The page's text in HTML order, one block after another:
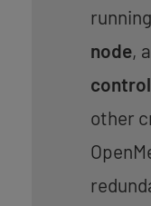
node,
other